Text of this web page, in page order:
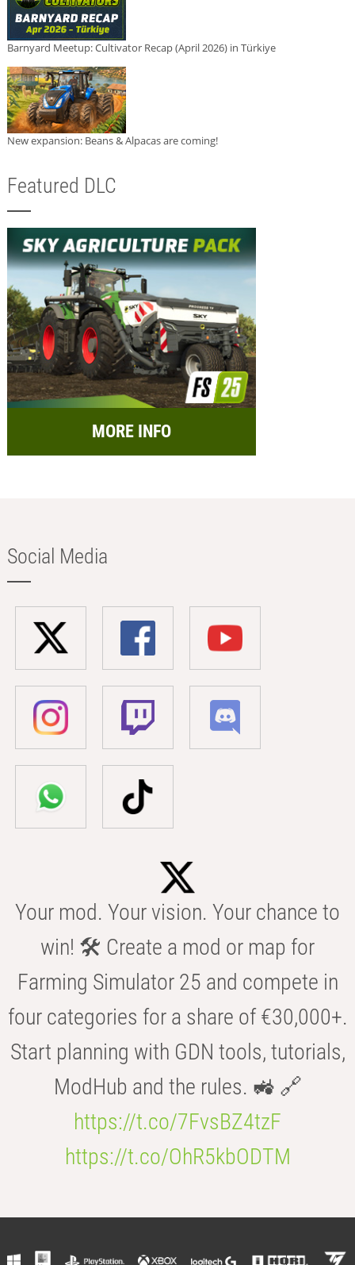
Barnyard Meetup: Cultivator Recap (April 2026) in Türkiye
New expansion: Beans & Alpacas are coming!
Featured DLC
MORE INFO
Social Media
Your mod. Your vision. Your chance to
win! 🛠️ Create a mod or map for
Farming Simulator 25 and compete in
four categories for a share of €30,000+.
Start planning with GDN tools, tutorials,
ModHub and the rules. 🚜 🔗
https://t.co/7FvsBZ4tzF
https://t.co/OhR5kbODTM